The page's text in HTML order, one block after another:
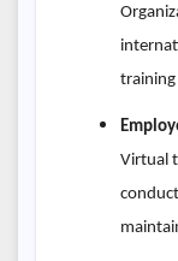
training
Virtual